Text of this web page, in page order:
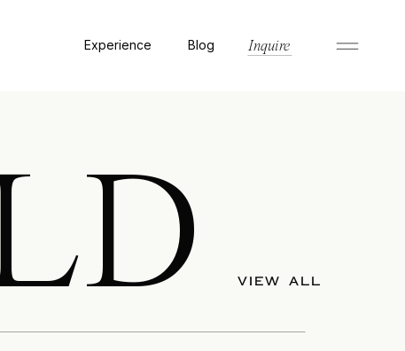
Experience Blog Inquire
VIEW ALL